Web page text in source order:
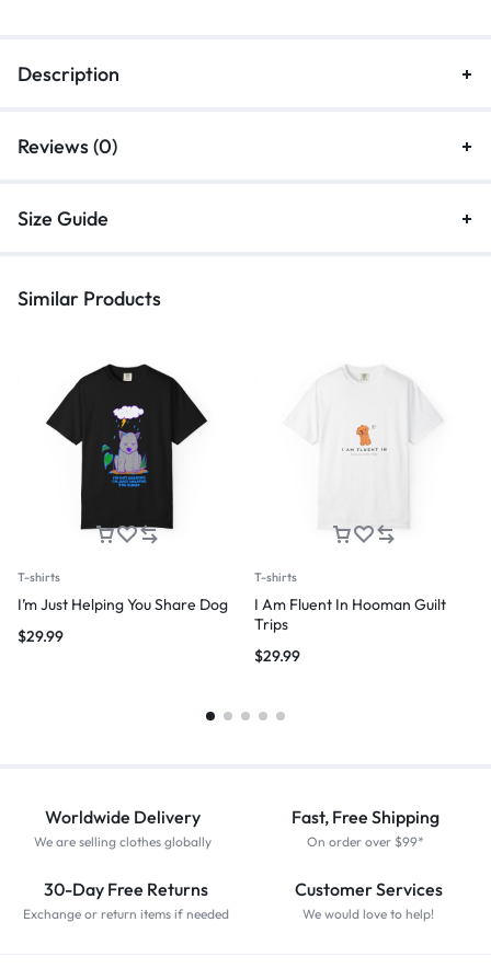
Description
Reviews (0)
Size Guide
Similar Products
T-shirts
I’m Just Helping You Share Dog
$29.99
T-shirts
I Am Fluent In Hooman Guilt
Trips
$29.99
Worldwide Delivery
We are selling clothes globally
Fast, Free Shipping
On order over $99*
30-Day Free Returns
Exchange or return items if needed
Customer Services
We would love to help!